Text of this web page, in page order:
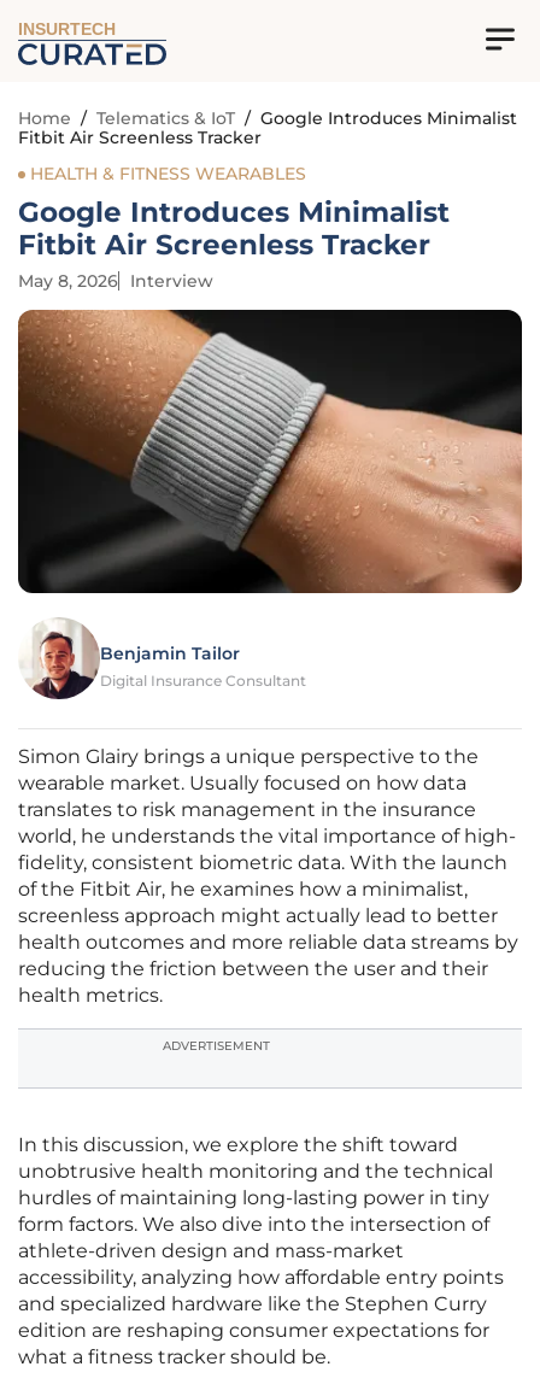
INSURTECH
Home / Telematics & IoT / Google Introduces Minimalist
Fitbit Air Screenless Tracker
HEALTH & FITNESS WEARABLES
Google Introduces Minimalist
Fitbit Air Screenless Tracker
May 8, 2026 Interview
Benjamin Tailor
Digital Insurance Consultant
Simon Glairy brings a unique perspective to the
wearable market. Usually focused on how data
translates to risk management in the insurance
world, he understands the vital importance of high-
fidelity, consistent biometric data. With the launch
of the Fitbit Air, he examines how a minimalist,
screenless approach might actually lead to better
health outcomes and more reliable data streams by
reducing the friction between the user and their
health metrics.
ADVERTISEMENT
In this discussion, we explore the shift toward
unobtrusive health monitoring and the technical
hurdles of maintaining long-lasting power in tiny
form factors. We also dive into the intersection of
athlete-driven design and mass-market
accessibility, analyzing how affordable entry points
and specialized hardware like the Stephen Curry
edition are reshaping consumer expectations for
what a fitness tracker should be.